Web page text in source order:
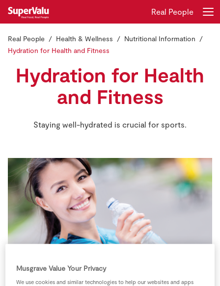
Store Locator
Real People
Home
Shopping
Real Rewards
Insurance
Gift Cards
Real People
Real People Health & Wellness
Nutritional Information
Hydration for Health and Fitness
Hydration for Health
and Fitness
Staying well-hydrated is crucial for sports.
Staying well-hydrated is crucial for sports. If you
become dehydrated it can slow you down, make you feel
Musgrave Value Your Privacy
We use cookies and similar technologies to help our websites and apps